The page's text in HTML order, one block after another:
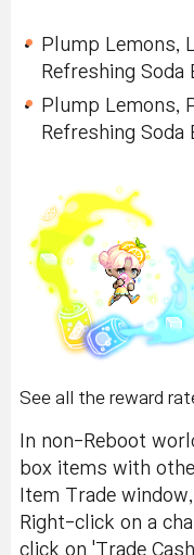
Plump Lemons,
Refreshing Soda
Plump Lemons,
Refreshing Soda